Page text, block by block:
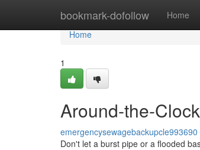
bookmark-dofollow Home
Home
Home
1
Around-the-
emergencysewagebackupcle993690
Don't let a burst pipe or a flooded